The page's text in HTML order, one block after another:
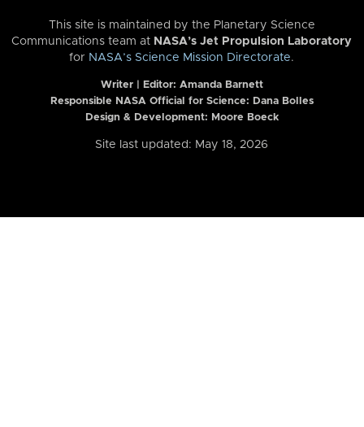
This site is maintained by the Planetary Science
Communications team at NASA’s Jet Propulsion Laboratory
for NASA’s Science Mission Directorate.
Writer | Editor: Amanda Barnett
Responsible NASA Official for Science: Dana Bolles
Design & Development: Moore Boeck
Site last updated: May 18, 2026